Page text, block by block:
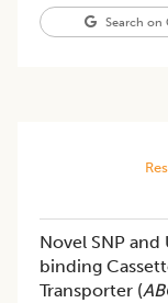
Search on
Novel SNP
binding
Transporter (